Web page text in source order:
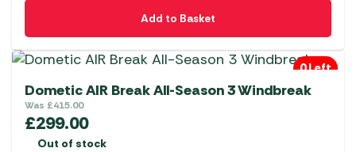
Add to Basket
0 Left
Dometic AIR Break All-Season 3 Windbreak
Was £415.00
£299.00
Out of stock